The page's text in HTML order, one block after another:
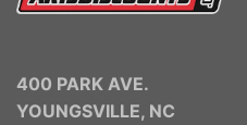
400 PARK AVE.
YOUNGSVILLE, NC